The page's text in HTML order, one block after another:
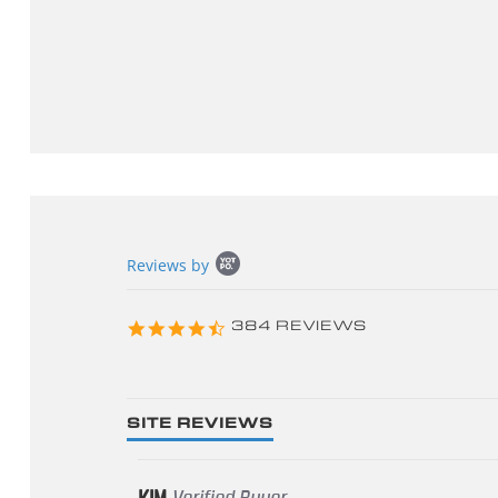
content
Reviews by
4.3
384 REVIEWS
SITE REVIEWS